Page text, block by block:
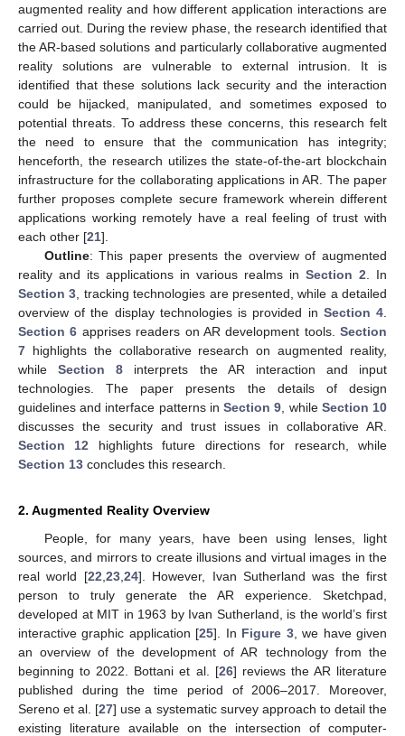
augmented reality and how different application interactions are
carried out. During the review phase, the research identified that
the AR-based solutions and particularly collaborative augmented
reality solutions are vulnerable to external intrusion. It is
identified that these solutions lack security and the interaction
could be hijacked, manipulated, and sometimes exposed to
potential threats. To address these concerns, this research felt
the need to ensure that the communication has integrity;
henceforth, the research utilizes the state-of-the-art blockchain
infrastructure for the collaborating applications in AR. The paper
further proposes complete secure framework wherein different
applications working remotely have a real feeling of trust with
each other [21].
Outline: This paper presents the overview of augmented
reality and its applications in various realms in Section 2 . In
Section 3 , tracking technologies are presented, while a detailed
overview of the display technologies is provided in Section 4
Section 6 apprises readers on AR development tools. Section
7 highlights the collaborative research on augmented reality,
whileSection 8 interprets the AR interaction and input
technologies. The paper presents the details of design
guidelines and interface patterns inSection 9 , while Section 10
discusses the security and trust issues in collaborative AR.
Section 12 highlights future directions for research, while
Section 13 concludes this research.
2. Augmented Reality Overview
People, for many years, have been using lenses, light
sources, and mirrors to create illusions and virtual images in the
real world [22 23, 24]. However, Ivan Sutherland was the first
person to truly generate the AR experience. Sketchpad,
developed at MIT in 1963 by Ivan Sutherland, is the world’s first
interactive graphic application [25]. In Figure 3, we have given
an overview of the development of AR technology from the
beginning to 2022. Bottani et al. [26] reviews the AR literature
published during the time period of 2006–2017. Moreover,
Sereno et al. [27] use a systematic survey approach to detail the
existing literature available on the intersection of computer-